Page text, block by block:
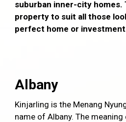
suburban inner-city homes.
property to suit all those
perfect home or
Albany
Kinjarling is the Menang
name of Albany. The